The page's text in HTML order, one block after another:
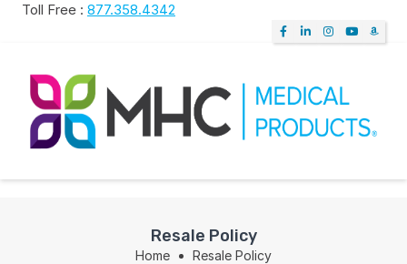
Toll Free : 877.358.4342
Resale Policy
Home Resale Policy